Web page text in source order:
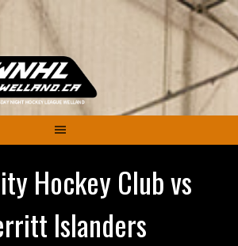
Hockey Club vs
Islanders